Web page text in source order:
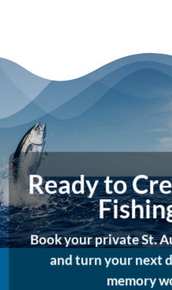
Ready to
Book your private St.
and turn your next
memory